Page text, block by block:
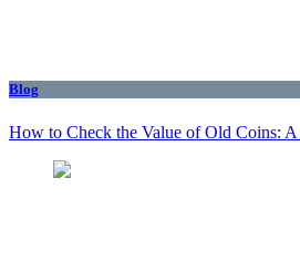
Blog
How to Check the Value of Old Coins: